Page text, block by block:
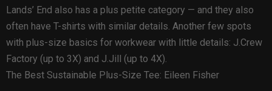
Lands’ End also has a plus petite category — and they also
often have T-shirts with similar details. Another few spots
with plus-size basics for workwear with little details: J.Crew
Factory (up to 3X) and J.Jill (up to 4X).
The Best Sustainable Plus-Size Tee: Eileen Fisher